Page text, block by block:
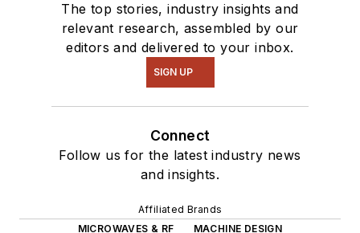
The top stories, industry insights and
relevant research, assembled by our
editors and delivered to your inbox.
SIGN UP
Connect
Follow us for the latest industry news
and insights.
Affiliated Brands
MICROWAVES & RF
MACHINE DESIGN